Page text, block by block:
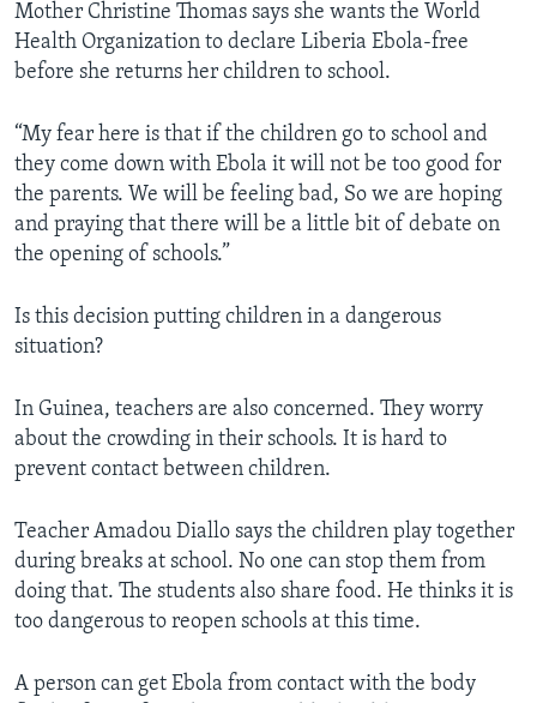
Mother Christine Thomas says she wants the World
Health Organization to declare Liberia Ebola-free
before she returns her children to school.
“My fear here is that if the children go to school and
they come down with Ebola it will not be too good for
the parents. We will be feeling bad, So we are hoping
and praying that there will be a little bit of debate on
the opening of schools.”
Is this decision putting children in a dangerous
situation?
In Guinea, teachers are also concerned. They worry
about the crowding in their schools. It is hard to
prevent contact between children.
Teacher Amadou Diallo says the children play together
during breaks at school. No one can stop them from
doing that. The students also share food. He thinks it is
too dangerous to reopen schools at this time.
A person can get Ebola from contact with the body